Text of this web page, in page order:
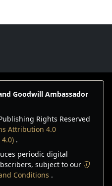
Goodwill Ambassador
Rights Reserved
Attribution 4.0
.
periodic digital
subject to our
Conditions .